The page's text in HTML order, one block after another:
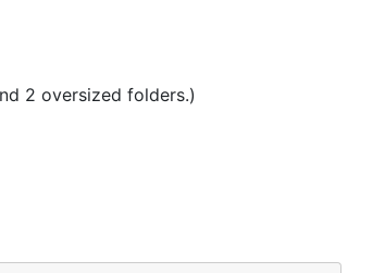
2 oversized folders.)